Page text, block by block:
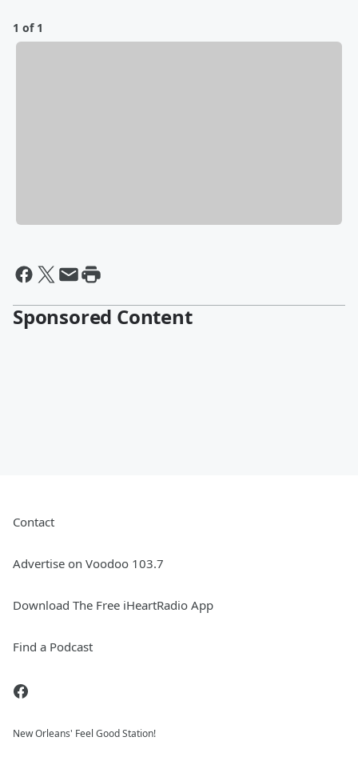
1 of 1
Sponsored Content
Contact
Advertise on Voodoo 103.7
Download The Free iHeartRadio App
Find a Podcast
New Orleans' Feel Good Station!